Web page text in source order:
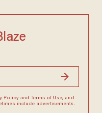
Policyand Terms of Use, and
include advertisements.